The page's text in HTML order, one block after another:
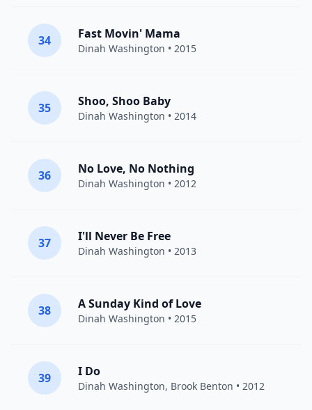
34 Fast Movin' Mama
Dinah Washington • 2015
35 Shoo, Shoo Baby
Dinah Washington • 2014
36 No Love, No Nothing
Dinah Washington • 2012
37 I'll Never Be Free
Dinah Washington • 2013
38 A Sunday Kind of Love
Dinah Washington • 2015
39 I Do
Dinah Washington, Brook Benton • 2012